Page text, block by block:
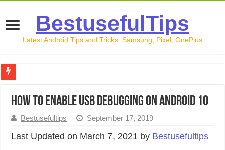
BestusefulTips
Latest Android Tips and Tricks: Samsung, Pixel, OnePlus
How to Record Your Screen on Android in 2026
How to Transfer Data from Android to iPhone in 2026
How to Enable USB Debugging on Android 10
Bestusefultips September 17, 2019
Last Updated on March 7, 2021 by Bestusefultips